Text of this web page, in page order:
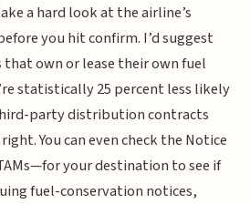
a hard look at the airline’s
you hit confirm. I’d suggest
own or lease their own fuel
statistically 25 percent less likely
party distribution contracts
You can even check the Notice
your destination to see if
fuel-conservation notices,